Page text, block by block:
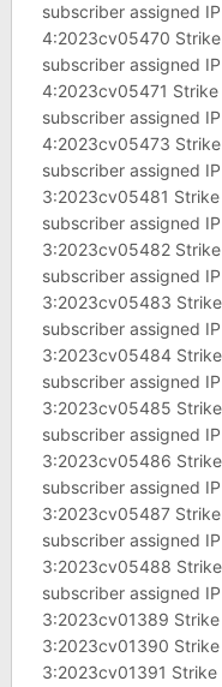
subscriber assigned
4:2023cv05470
subscriber assigned
4:2023cv05471 Strike
subscriber assigned
4:2023cv05473
subscriber assigned
3:2023cv05481
subscriber assigned
3:2023cv05482
subscriber assigned
3:2023cv05483
subscriber assigned
3:2023cv05484
subscriber assigned
3:2023cv05485
subscriber assigned
3:2023cv05486
subscriber assigned
3:2023cv05487
subscriber assigned
3:2023cv05488
subscriber assigned
3:2023cv01389
3:2023cv01390
3:2023cv01391 Strike